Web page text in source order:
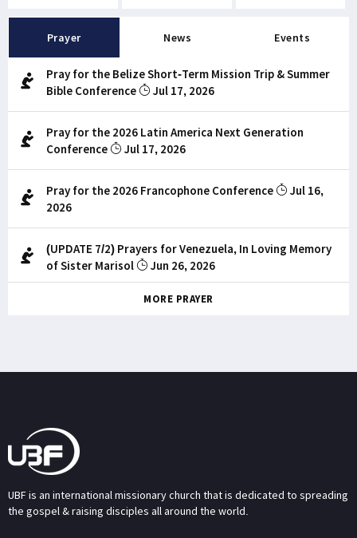
Prayer News Events
Pray for the Belize Short-Term Mission Trip & Summer
Bible Conference
Jul 17, 2026
Pray for the 2026 Latin America Next Generation
Conference
Jul 17, 2026
Pray for the 2026 Francophone Conference
Jul 16,
2026
(UPDATE 7/2) Prayers for Venezuela, In Loving Memory
of Sister Marisol
Jun 26, 2026
MORE PRAYER
UBF is an international missionary church that is dedicated to spreading
the gospel & raising disciples all around the world.